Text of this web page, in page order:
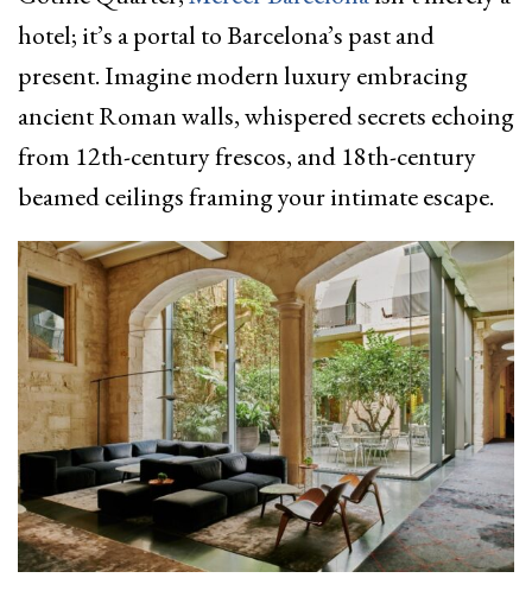
hotel; it’s a portal to Barcelona’s past and
present. Imagine modern luxury embracing
ancient Roman walls, whispered secrets echoing
from 12th-century frescos, and 18th-century
beamed ceilings framing your intimate escape.